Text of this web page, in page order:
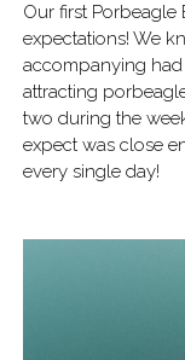
Our first
expectations! We
accompanying
attracting
two during the
expect was close
every single day!